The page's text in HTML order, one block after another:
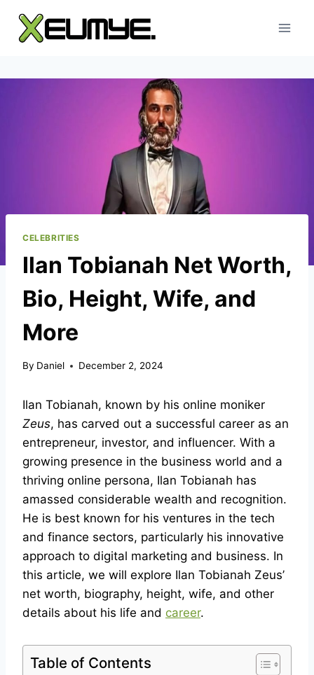
content
CELEBRITIES
Ilan Tobianah Net Worth,
Bio, Height, Wife, and
More
By Daniel December 2, 2024
Ilan Tobianah, known by his online moniker
Zeus, has carved out a successful career as an
entrepreneur, investor, and influencer. With a
growing presence in the business world and a
thriving online persona, Ilan Tobianah has
amassed considerable wealth and recognition.
He is best known for his ventures in the tech
and finance sectors, particularly his innovative
approach to digital marketing and business. In
this article, we will explore Ilan Tobianah Zeus’
net worth, biography, height, wife, and other
details about his life and career.
Table of Contents